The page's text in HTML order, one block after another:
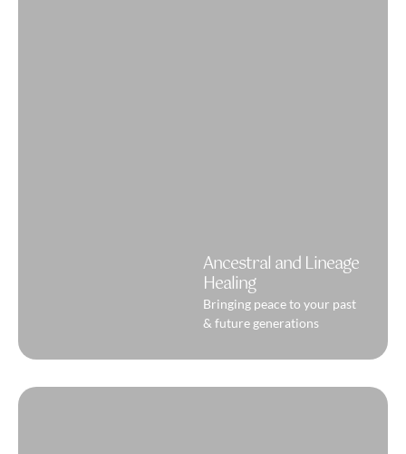
Ancestral and Lineage
Healing
Bringing peace to your past
& future generations